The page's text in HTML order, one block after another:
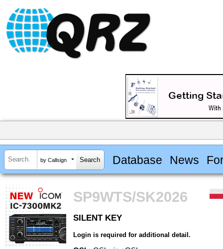
by Callsign Database News
SP9WTS/SK2026
SILENT KEY
Login is required for additional detail.